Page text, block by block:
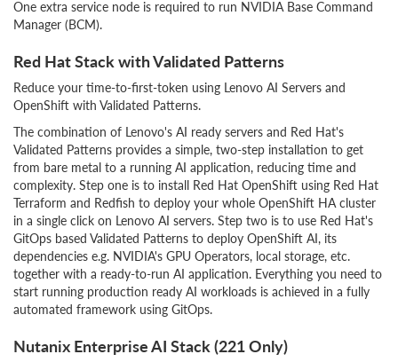
One extra service node is required to run NVIDIA Base Command
Manager (BCM).
Red Hat Stack with Validated Patterns
Reduce your time-to-first-token using Lenovo AI Servers and
OpenShift with Validated Patterns.
The combination of Lenovo's AI ready servers and Red Hat's
Validated Patterns provides a simple, two-step installation to get
from bare metal to a running AI application, reducing time and
complexity. Step one is to install Red Hat OpenShift using Red Hat
Terraform and Redfish to deploy your whole OpenShift HA cluster
in a single click on Lenovo AI servers. Step two is to use Red Hat's
GitOps based Validated Patterns to deploy OpenShift AI, its
dependencies e.g. NVIDIA's GPU Operators, local storage, etc.
together with a ready-to-run AI application. Everything you need to
start running production ready AI workloads is achieved in a fully
automated framework using GitOps.
Nutanix Enterprise AI Stack (221 Only)